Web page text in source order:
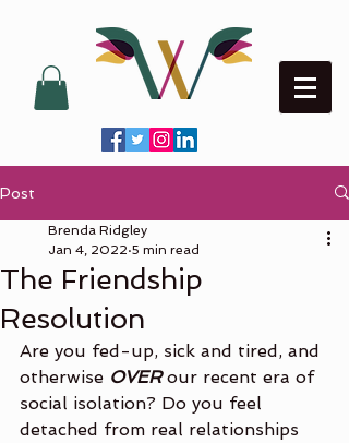
Post
The Friendship
Resolution
Brenda Ridgley
Jan 4, 2022 5 min read
Are you fed-up, sick and tired, and
otherwise OVER our recent era of
social isolation? Do you feel
detached from real relationships